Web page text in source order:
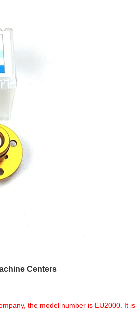
Centers
the model number is EU2000. It